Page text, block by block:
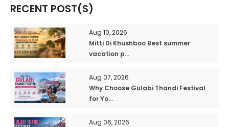
RECENT POST(S)
Aug 10, 2026
Mitti Di Khushboo Best summer
vacation p...
Aug 07, 2026
Why Choose Gulabi Thandi Festival
for Yo...
Aug 06, 2026